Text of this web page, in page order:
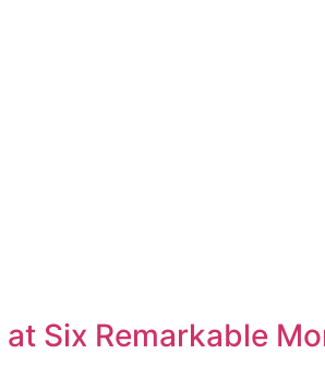
Six Remarkable